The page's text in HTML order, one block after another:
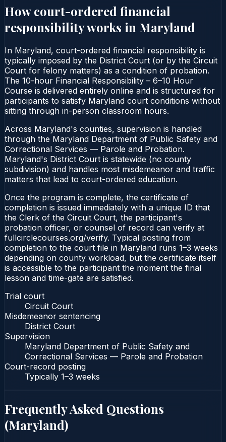
How court-ordered financial
responsibilityworks in Maryland
In Maryland, court-ordered financial responsibility is
typically imposed by the District Court (or by the Circuit
Court for felony matters) as a condition of probation.
The 10-hour Financial Responsibility – 6–10 Hour
Course is delivered entirely online and is structured for
participants to satisfy Maryland court conditions without
sitting through in-person classroom hours.
Across Maryland's counties, supervision is handled
through the Maryland Department of Public Safety and
Correctional Services — Parole and Probation.
Maryland's District Court is statewide (no county
subdivision) and handles most misdemeanor and traffic
matters that lead to court-ordered education.
Once the program is complete, the certificate of
completion is issued immediately with a unique ID that
the Clerk of the Circuit Court, the participant's
probation officer, or counsel of record can verify at
fullcirclecourses.org/verify. Typical posting from
completion to the court file in Maryland runs 1–3 weeks
depending on county workload, but the certificate itself
is accessible to the participant the moment the final
lesson and time-gate are satisfied.
Trial court
Circuit Court
Misdemeanor sentencing
District Court
Supervision
Maryland Department of Public Safety and
Correctional Services — Parole and Probation
Court-record posting
Typically 1–3 weeks
Frequently Asked Questions
(Maryland)